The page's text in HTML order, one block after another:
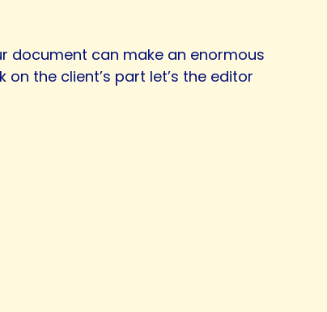
document can make an enormous
the client’s part let’s the editor